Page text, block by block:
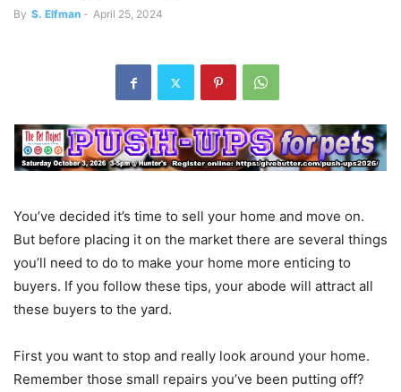
By S. Elfman - April 25, 2024
You’ve decided it’s time to sell your home and move on.
But before placing it on the market there are several things
you’ll need to do to make your home more enticing to
buyers. If you follow these tips, your abode will attract all
these buyers to the yard.
First you want to stop and really look around your home.
Remember those small repairs you’ve been putting off?